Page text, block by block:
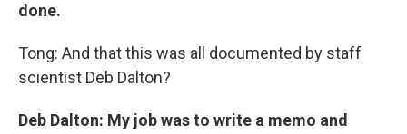
done.
Tong: And that this was all documented by staff
scientist Deb Dalton?
Deb Dalton: My job was to write a memo and